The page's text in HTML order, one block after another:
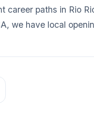
career paths in Rio
we have local